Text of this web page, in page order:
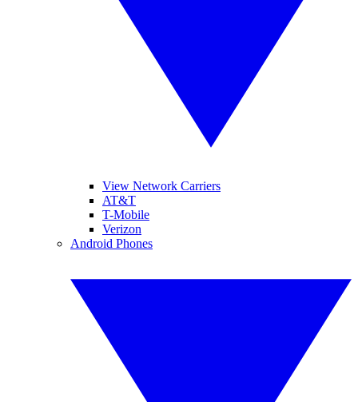
View Network Carriers
AT&T
T-Mobile
Verizon
Android Phones